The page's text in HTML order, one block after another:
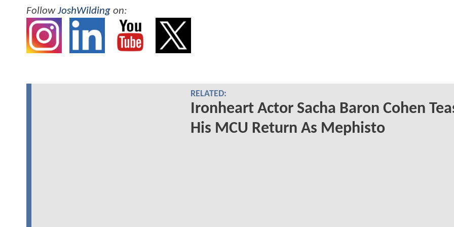
FollowJoshWilding on:
RELATED:
Ironheart Actor Sacha Baron Cohen
His MCU Return As Mephisto